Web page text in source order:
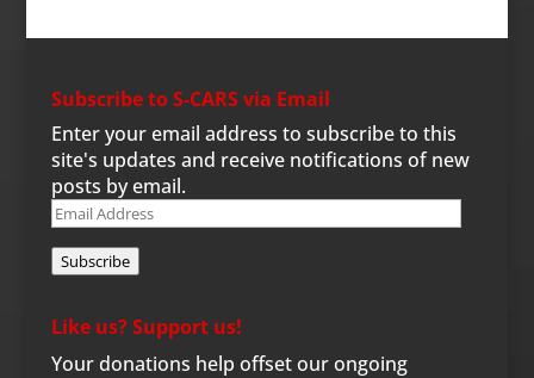
Subscribe to S-CARS via Email
Enter your email address to subscribe to this
site's updates and receive notifications of new
posts by email.
Email
Subscribe
Like us? Support us!
Your donations help offset our ongoing